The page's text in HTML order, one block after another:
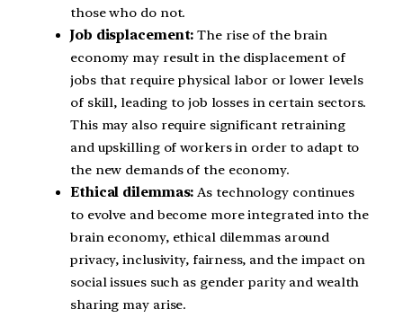
those who do not.
Job displacement: The rise of the brain
economy may result in the displacement of
jobs that require physical labor or lower levels
of skill, leading to job losses in certain sectors.
This may also require significant retraining
and upskilling of workers in order to adapt to
the new demands of the economy.
Ethical dilemmas: As technology continues
to evolve and become more integrated into the
brain economy, ethical dilemmas around
privacy, inclusivity, fairness, and the impact on
social issues such as gender parity and wealth
sharing may arise.